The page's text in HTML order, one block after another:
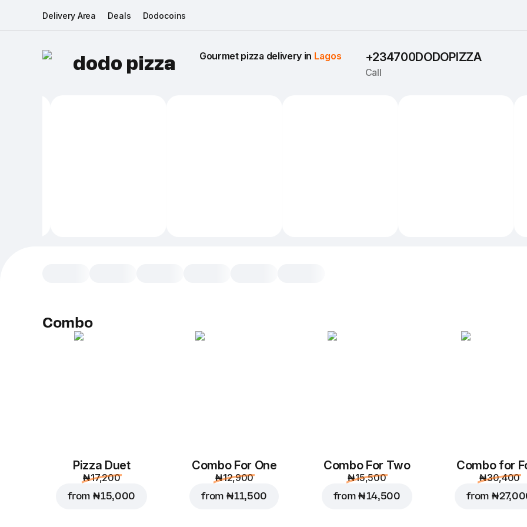
Delivery Area Deals Dodocoins
dodo pizza Gourmet pizza delivery in Lagos +234700DODOPIZZA
Call
Replace
Combo
Pizza Duet
₦ 17,200
from ₦ 15,000
Combo For One
₦ 12,900
from ₦ 11,500
Combo For Two
₦ 15,500
from₦ 14,500
Combo for
₦ 30,400
from ₦